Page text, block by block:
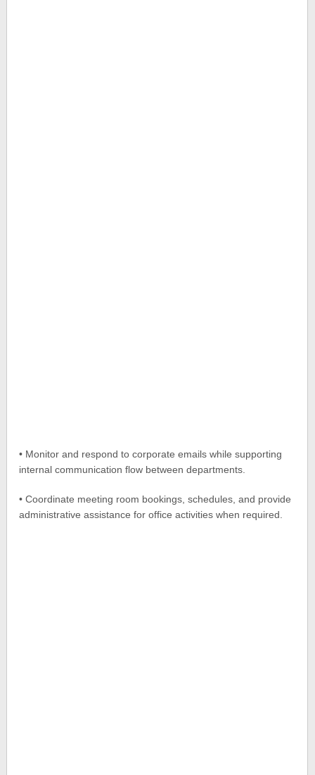
• Monitor and respond to corporate emails while supporting
internal communication flow between departments.
• Coordinate meeting room bookings, schedules, and provide
administrative assistance for office activities when required.